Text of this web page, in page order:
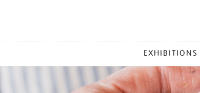
MENU
EXHIBITIONS